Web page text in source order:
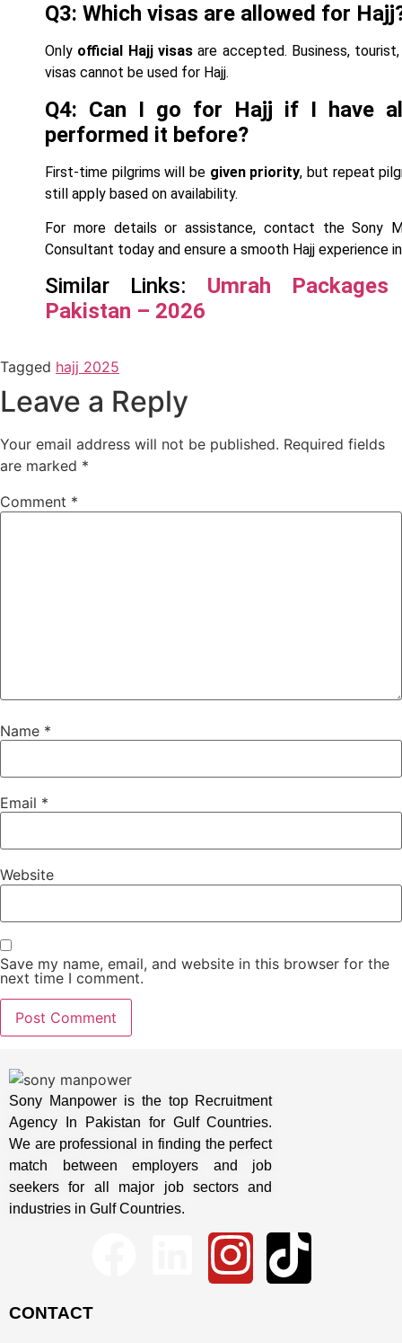
Q3: Which visas are allowed for
Only official Hajj visas are accepted. Business,
visas cannot be used for Hajj.
Q4: Can I go for Hajj if I have
performed it before?
First-time pilgrims will be given priority, but repeat
still apply based on availability.
For more details or assistance, contact the Sony
Consultant today and ensure a smooth Hajj experience
Similar Links: Umrah
Pakistan – 2026
Tagged hajj 2025
Leave a Reply
Your email address will not be published. Required fields
are marked *
Comment *
Name *
Email *
Website
Save my name, email, and website in this browser for the
next time I comment.
Sony Manpower is the top Recruitment
Agency In Pakistan for Gulf Countries.
We are professional in finding the perfect
match between employers and job
seekers for all major job sectors and
industries in Gulf Countries.
CONTACT